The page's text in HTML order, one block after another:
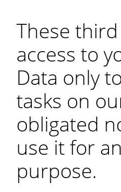
These
access to
Data only
tasks on
obligated
use it for
purpose.